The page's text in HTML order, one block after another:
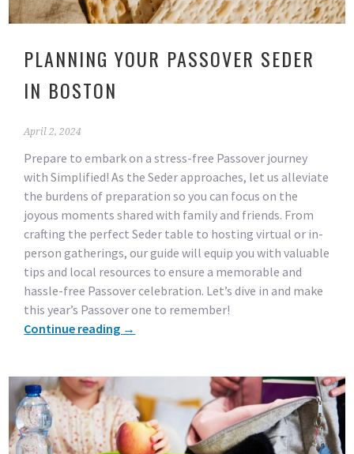
PLANNING YOUR PASSOVER SEDER
IN BOSTON
April 2, 2024
Prepare to embark on a stress-free Passover journey
with Simplified! As the Seder approaches, let us alleviate
the burdens of preparation so you can focus on the
joyous moments shared with family and friends. From
crafting the perfect Seder table to hosting virtual or in-
person gatherings, our guide will equip you with valuable
tips and local resources to ensure a memorable and
hassle-free Passover celebration. Let’s dive in and make
this year’s Passover one to remember!
Continue reading →